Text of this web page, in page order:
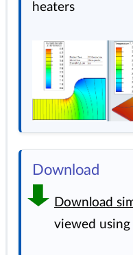
heaters
Download
Download
viewed using